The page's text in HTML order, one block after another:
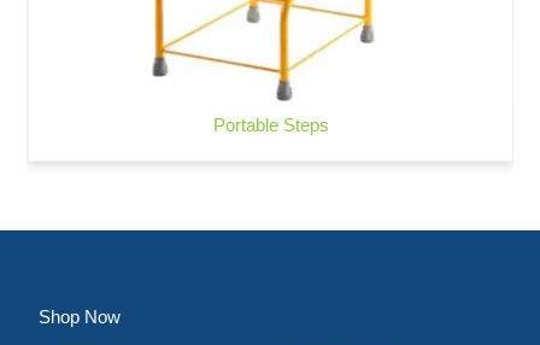
Portable Steps
Shop Now